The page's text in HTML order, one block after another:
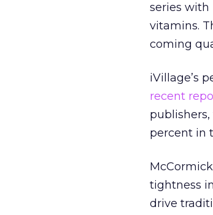
series with
vitamins.
coming
iVillage’s
recent
percent in
tightness
drive